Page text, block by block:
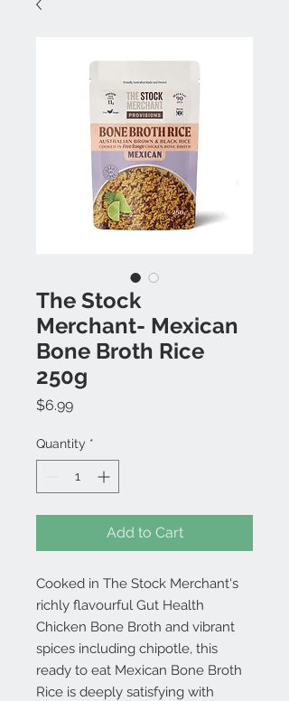
The Stock
Merchant- Mexican
Bone Broth Rice
250g
$6.99Price
Quantity *
Add to Cart
Cooked in The Stock Merchant's
richly flavourful Gut Health
Chicken Bone Broth and vibrant
spices including chipotle, this
ready to eat Mexican Bone Broth
Rice is deeply satisfying with